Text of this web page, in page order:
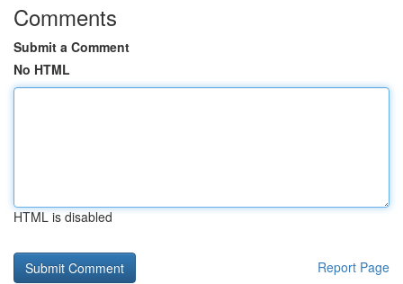
Comments
Submit a Comment
No HTML
HTML is disabled
Report Page